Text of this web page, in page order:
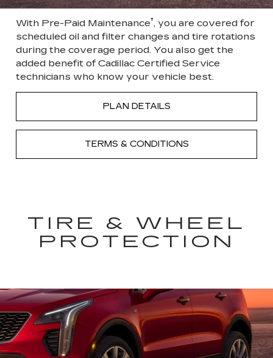
With Pre-Paid Maintenance†, you are covered for
scheduled oil and filter changes and tire rotations
during the coverage period. You also get the
added benefit of Cadillac Certified Service
technicians who know your vehicle best.
PLAN DETAILS
TERMS & CONDITIONS
TIRE & WHEEL
PROTECTION